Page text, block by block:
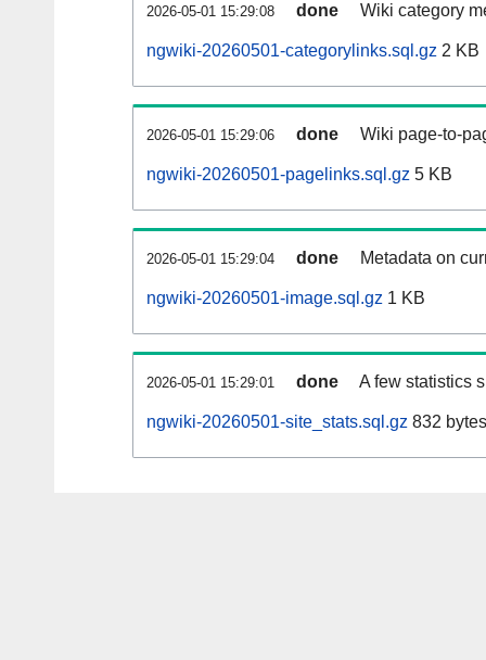
2026-05-01 15:29:08 done Wiki category
ngwiki-20260501-categorylinks.sql.gz 2 KB
2026-05-01 15:29:06 done Wiki page-to-
ngwiki-20260501-pagelinks.sql.gz 5 KB
2026-05-01 15:29:04 done Metadata on
ngwiki-20260501-image.sql.gz 1 KB
2026-05-01 15:29:01 done A few statistics
ngwiki-20260501-site_stats.sql.gz 832 bytes